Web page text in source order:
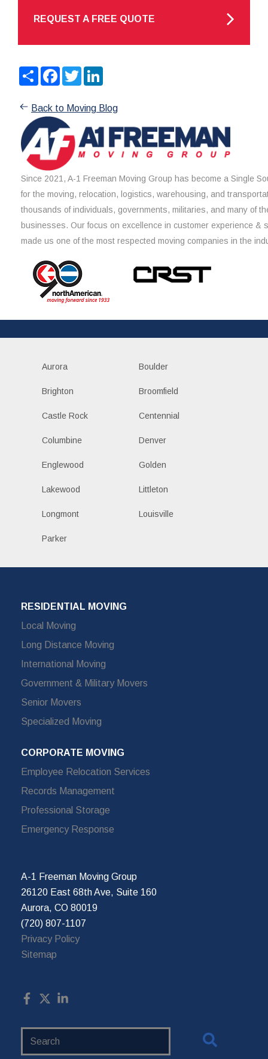
REQUEST A FREE QUOTE
ShareFacebook
Twitter
Back to Moving Blog
Since 2021, A-1 Freeman Moving Group has become a Single
for the moving, relocation, logistics, warehousing, and
thousands of individuals, governments, militaries, and many of
businesses. Our focus on excellence in customer experience &
made us one of the most respected moving companies in the
Aurora Boulder
Brighton Broomfield
Castle Rock Centennial
Columbine Denver
Englewood Golden
Lakewood Littleton
Longmont Louisville
Parker
RESIDENTIAL MOVING
Local Moving
Long Distance Moving
International Moving
Government & Military Movers
Senior Movers
Specialized Moving
CORPORATE MOVING
Employee Relocation Services
Records Management
Professional Storage
Emergency Response
A-1 Freeman Moving Group
26120 East 68th Ave, Suite 160
Aurora, CO 80019
(720) 807-1107
Privacy Policy
Sitemap